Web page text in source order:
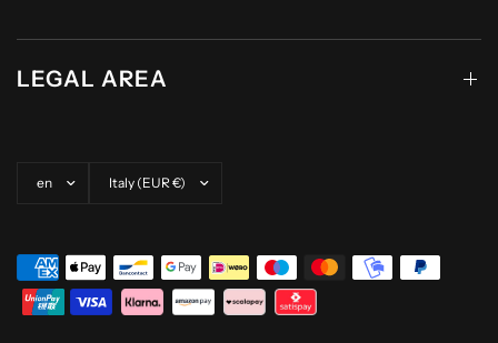
LEGAL AREA